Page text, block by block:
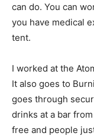
can do. You can
you have medical
tent.
I worked at the
It also goes to
goes through
drinks at a bar
free and people